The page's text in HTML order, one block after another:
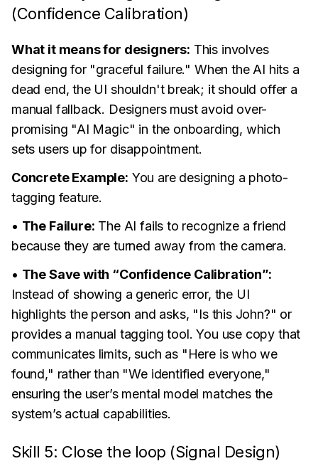
(Confidence Calibration)
What it means for designers: This involves
designing for "graceful failure." When the AI hits a
dead end, the UI shouldn't break; it should offer a
manual fallback. Designers must avoid over-
promising "AI Magic" in the onboarding, which
sets users up for disappointment.
Concrete Example: You are designing a photo-
tagging feature.
• The Failure: The AI fails to recognize a friend
because they are turned away from the camera.
• The Save with “Confidence Calibration”:
Instead of showing a generic error, the UI
highlights the person and asks, "Is this John?" or
provides a manual tagging tool. You use copy that
communicates limits, such as "Here is who we
found," rather than "We identified everyone,"
ensuring the user’s mental model matches the
system’s actual capabilities.
Skill 5: Close the loop (Signal Design)